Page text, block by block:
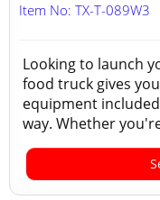
Item No: TX-T-089W3
Looking to launch
food truck gives
equipment
way. Whether